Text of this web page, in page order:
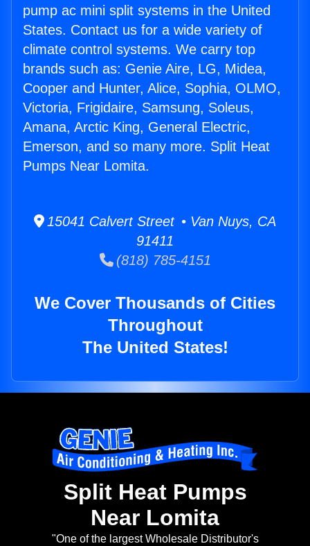
pump ac mini split systems in the United
States. Contact us for a wide variety of
climate control systems. We carry top
brands such as: Genie Aire, LG, Midea,
Cooper and Hunter, Alice, Sophia, OLMO,
Victoria, Frigidaire, Samsung, Soleus,
Amana, Arctic King, General Electric,
Emerson, and so many more. Split Heat
Pumps Near Lomita.
15041 Calvert Street • Van Nuys, CA
91411
(818) 785-4151
We Cover Thousands of Cities
Throughout
The United States!
Split Heat Pumps
Near Lomita
"One of the largest Wholesale Distributor's